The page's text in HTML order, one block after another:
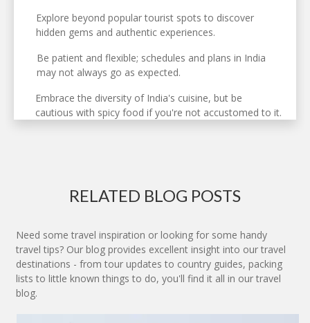
Explore beyond popular tourist spots to discover
hidden gems and authentic experiences.
Be patient and flexible; schedules and plans in India
may not always go as expected.
Embrace the diversity of India's cuisine, but be
cautious with spicy food if you're not accustomed to it.
RELATED BLOG POSTS
Need some travel inspiration or looking for some handy
travel tips? Our blog provides excellent insight into our travel
destinations - from tour updates to country guides, packing
lists to little known things to do, you'll find it all in our travel
blog.